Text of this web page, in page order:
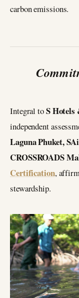
carbon emissions.
Integral toS Hotels
independent
Laguna Phuket,
CROSSROADS
Certification,
stewardship.